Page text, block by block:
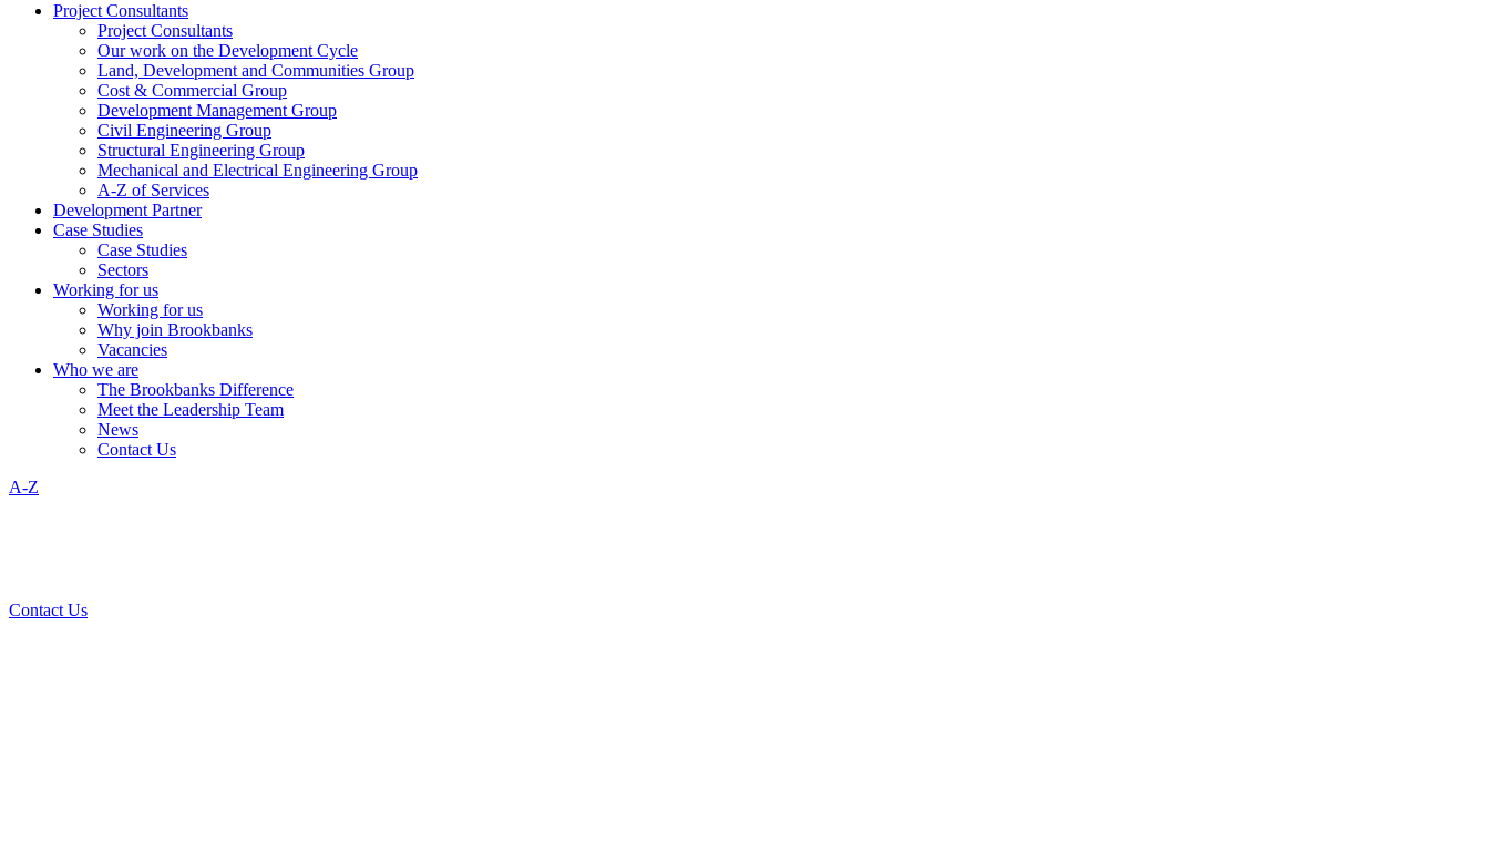
Project Consultants
Project Consultants
Our work on the Development Cycle
Land, Development and Communities Group
Cost & Commercial Group
Development Management Group
Civil Engineering Group
Structural Engineering Group
Mechanical and Electrical Engineering Group
A-Z of Services
Development Partner
Case Studies
Case Studies
Sectors
Working for us
Working for us
Why join Brookbanks
Vacancies
Who we are
The Brookbanks Difference
Meet the Leadership Team
News
Contact Us
A-Z
Contact Us